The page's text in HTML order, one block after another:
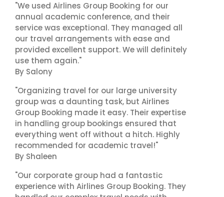
"We used Airlines Group Booking for our
annual academic conference, and their
service was exceptional. They managed all
our travel arrangements with ease and
provided excellent support. We will definitely
use them again."
By Salony
"Organizing travel for our large university
group was a daunting task, but Airlines
Group Booking made it easy. Their expertise
in handling group bookings ensured that
everything went off without a hitch. Highly
recommended for academic travel!"
By Shaleen
"Our corporate group had a fantastic
experience with Airlines Group Booking. They